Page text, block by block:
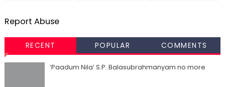
Report Abuse
RECENT POPULAR COMMENTS
‘Paadum Nila’ S.P. Balasubrahmanyam no more